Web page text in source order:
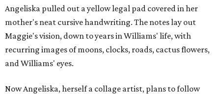
Angeliska pulled out a yellow legal pad covered in her
mother's neat cursive handwriting. The notes lay out
Maggie's vision, down to years in Williams' life, with
recurring images of moons, clocks, roads, cactus flowers,
and Williams' eyes.
Now Angeliska, herself a collage artist, plans to follow